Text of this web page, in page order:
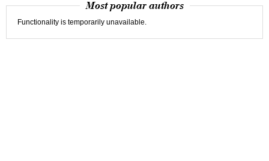
Most popular authors
Functionality is temporarily unavailable.